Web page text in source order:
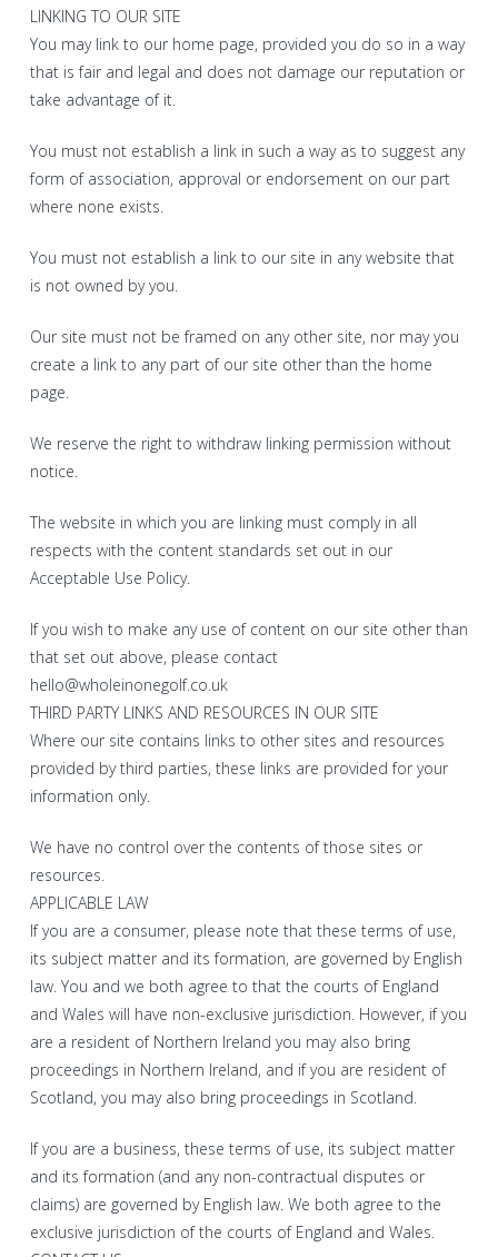
LINKING TO OUR SITE
You may link to our home page, provided you do so in a way
that is fair and legal and does not damage our reputation or
take advantage of it.
You must not establish a link in such a way as to suggest any
form of association, approval or endorsement on our part
where none exists.
You must not establish a link to our site in any website that
is not owned by you.
Our site must not be framed on any other site, nor may you
create a link to any part of our site other than the home
page.
We reserve the right to withdraw linking permission without
notice.
The website in which you are linking must comply in all
respects with the content standards set out in our
Acceptable Use Policy.
If you wish to make any use of content on our site other than
that set out above, please contact
hello@wholeinonegolf.co.uk
THIRD PARTY LINKS AND RESOURCES IN OUR SITE
Where our site contains links to other sites and resources
provided by third parties, these links are provided for your
information only.
We have no control over the contents of those sites or
resources.
APPLICABLE LAW
If you are a consumer, please note that these terms of use,
its subject matter and its formation, are governed by English
law. You and we both agree to that the courts of England
and Wales will have non-exclusive jurisdiction. However, if you
are a resident of Northern Ireland you may also bring
proceedings in Northern Ireland, and if you are resident of
Scotland, you may also bring proceedings in Scotland.
If you are a business, these terms of use, its subject matter
and its formation (and any non-contractual disputes or
claims) are governed by English law. We both agree to the
exclusive jurisdiction of the courts of England and Wales.